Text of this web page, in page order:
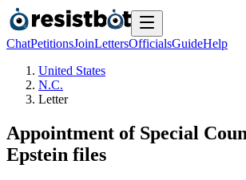
ChatPetitionsJoinLettersOfficialsGuideHelp
United States
N.C.
Letter
Appointment of Special
Epstein files